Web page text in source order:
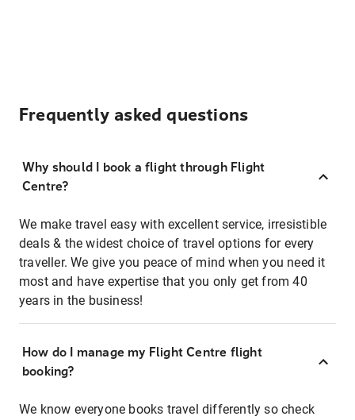
Frequently asked questions
Why should I book a flight through Flight
Centre?
We make travel easy with excellent service, irresistible
deals & the widest choice of travel options for every
traveller. We give you peace of mind when you need it
most and have expertise that you only get from 40
years in the business!
How do I manage my Flight Centre flight
booking?
We know everyone books travel differently so check